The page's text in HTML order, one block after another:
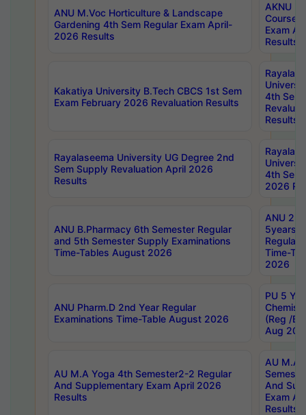
ANU M.Voc Horticulture & Landscape
Gardening 4th Sem Regular Exam April-
2026 Results
AKNU
Courses
Exam
Results
Kakatiya University B.Tech CBCS 1st Sem
Exam February 2026 Revaluation Results
4th Sem
Results
Rayalaseema University UG Degree 2nd
Sem Supply Revaluation April 2026
Results
4th Sem
2026
ANU B.Pharmacy 6th Semester Regular
and 5th Semester Supply Examinations
Time-Tables August 2026
ANU
5years
Regular
Time-
2026
ANU Pharm.D 2nd Year Regular
Examinations Time-Table August 2026
PU 5
(Reg /
Aug
AU M.A Yoga 4th Semester2-2 Regular
And Supplementary Exam April 2026
Results
AU M.A
And
Exam
Results